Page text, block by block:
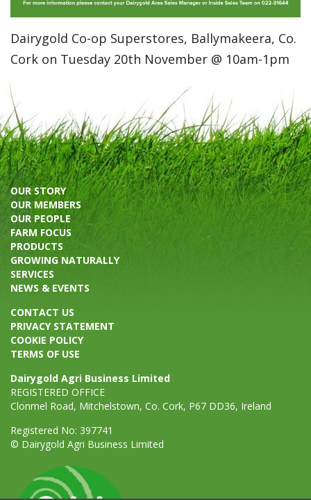
Dairygold Co-op Superstores, Ballymakeera, Co.
Cork on Tuesday 20th November @ 10am-1pm
OUR STORY
OUR MEMBERS
OUR PEOPLE
FARM FOCUS
PRODUCTS
GROWING NATURALLY
SERVICES
NEWS & EVENTS
CONTACT US
PRIVACY STATEMENT
COOKIE POLICY
TERMS OF USE
Dairygold Agri Business Limited
REGISTERED OFFICE
Clonmel Road, Mitchelstown, Co. Cork, P67 DD36, Ireland
Registered No: 397741
© Dairygold Agri Business Limited